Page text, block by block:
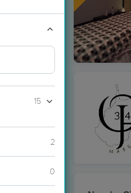
15
2
0